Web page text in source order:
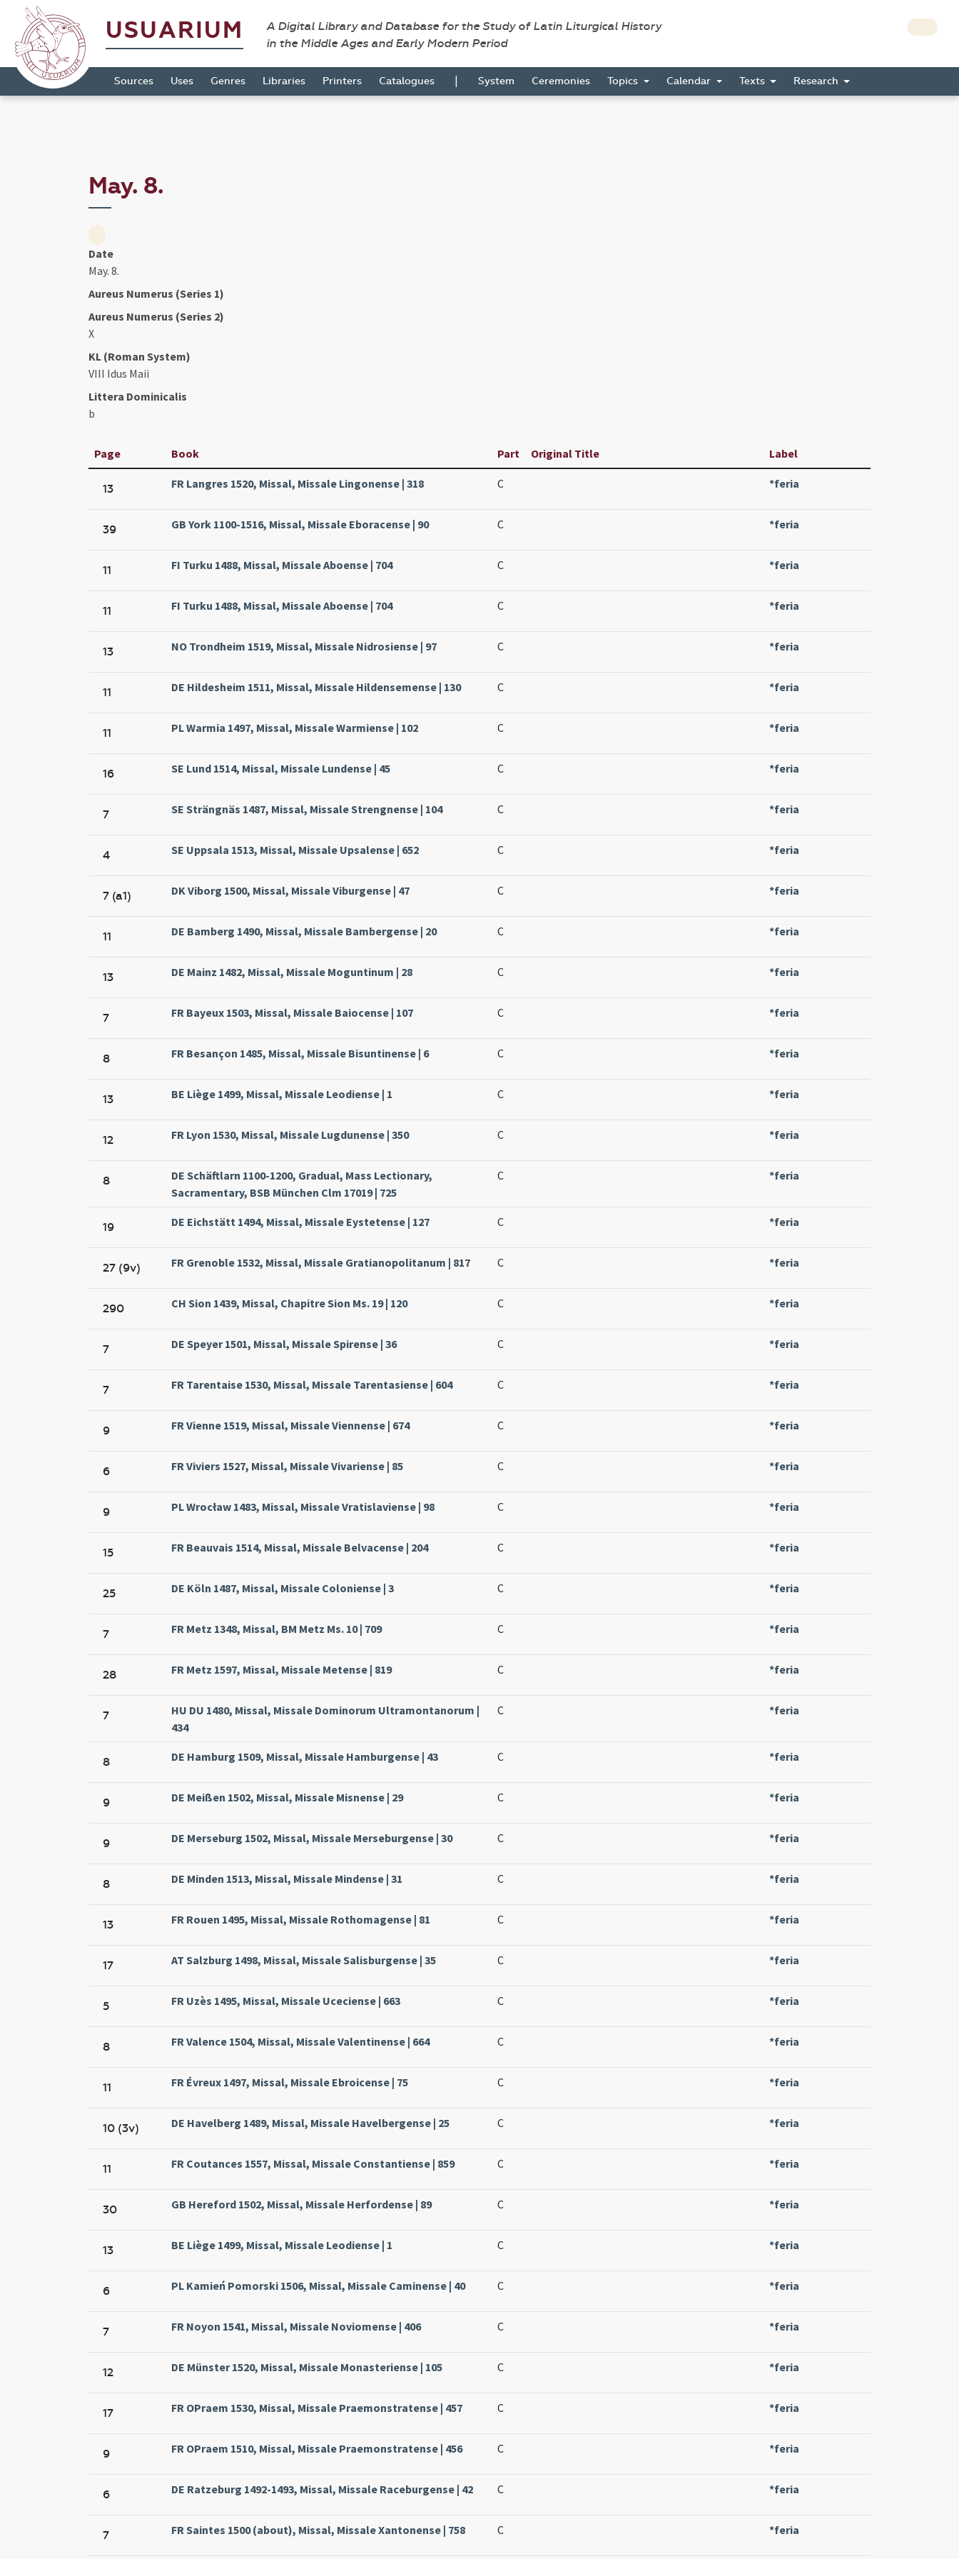
USUARIUM
A Digital Library and Database for the Study of Latin Liturgical History
in the Middle Ages and Early Modern Period
Sources Uses Genres Libraries Printers Catalogues | System Ceremonies Topics Calendar Texts Research
May. 8.
Date
May. 8.
Aureus Numerus (Series 1)
Aureus Numerus (Series 2)
X
KL (Roman System)
VIII Idus Maii
Littera Dominicalis
b
Page Book Part Original Title Label
13 FR Langres 1520, Missal, Missale Lingonense | 318 C *feria
39 GB York 1100-1516, Missal, Missale Eboracense | 90 C *feria
11 FI Turku 1488, Missal, Missale Aboense | 704 C *feria
11 FI Turku 1488, Missal, Missale Aboense | 704 C *feria
13 NO Trondheim 1519, Missal, Missale Nidrosiense | 97 C *feria
11 DE Hildesheim 1511, Missal, Missale Hildensemense | 130 C *feria
11 PL Warmia 1497, Missal, Missale Warmiense | 102 C *feria
16 SE Lund 1514, Missal, Missale Lundense | 45 C *feria
7 SE Strängnäs 1487, Missal, Missale Strengnense | 104 C *feria
4 SE Uppsala 1513, Missal, Missale Upsalense | 652 C *feria
7 (a1) DK Viborg 1500, Missal, Missale Viburgense | 47 C *feria
11 DE Bamberg 1490, Missal, Missale Bambergense | 20 C *feria
13 DE Mainz 1482, Missal, Missale Moguntinum | 28 C *feria
7 FR Bayeux 1503, Missal, Missale Baiocense | 107 C *feria
8 FR Besançon 1485, Missal, Missale Bisuntinense | 6 C *feria
13 BE Liège 1499, Missal, Missale Leodiense | 1 C *feria
12 FR Lyon 1530, Missal, Missale Lugdunense | 350 C *feria
8
DE Schäftlarn 1100-1200, Gradual, Mass Lectionary,
Sacramentary, BSB München Clm 17019 | 725
C *feria
19 DE Eichstätt 1494, Missal, Missale Eystetense | 127 C *feria
27 (9v) FR Grenoble 1532, Missal, Missale Gratianopolitanum | 817 C *feria
290 CH Sion 1439, Missal, Chapitre Sion Ms. 19 | 120 C *feria
7 DE Speyer 1501, Missal, Missale Spirense | 36 C *feria
7 FR Tarentaise 1530, Missal, Missale Tarentasiense | 604 C *feria
9 FR Vienne 1519, Missal, Missale Viennense | 674 C *feria
6 FR Viviers 1527, Missal, Missale Vivariense | 85 C *feria
9 PL Wrocław 1483, Missal, Missale Vratislaviense | 98 C *feria
15 FR Beauvais 1514, Missal, Missale Belvacense | 204 C *feria
25 DE Köln 1487, Missal, Missale Coloniense | 3 C *feria
7 FR Metz 1348, Missal, BM Metz Ms. 10 | 709 C *feria
28 FR Metz 1597, Missal, Missale Metense | 819 C *feria
7
HU DU 1480, Missal, Missale Dominorum Ultramontanorum |
434
C *feria
8 DE Hamburg 1509, Missal, Missale Hamburgense | 43 C *feria
9 DE Meißen 1502, Missal, Missale Misnense | 29 C *feria
9 DE Merseburg 1502, Missal, Missale Merseburgense | 30 C *feria
8 DE Minden 1513, Missal, Missale Mindense | 31 C *feria
13 FR Rouen 1495, Missal, Missale Rothomagense | 81 C *feria
17 AT Salzburg 1498, Missal, Missale Salisburgense | 35 C *feria
5 FR Uzès 1495, Missal, Missale Uceciense | 663 C *feria
8 FR Valence 1504, Missal, Missale Valentinense | 664 C *feria
11 FR Évreux 1497, Missal, Missale Ebroicense | 75 C *feria
10 (3v) DE Havelberg 1489, Missal, Missale Havelbergense | 25 C *feria
11 FR Coutances 1557, Missal, Missale Constantiense | 859 C *feria
30 GB Hereford 1502, Missal, Missale Herfordense | 89 C *feria
13 BE Liège 1499, Missal, Missale Leodiense | 1 C *feria
6 PL Kamień Pomorski 1506, Missal, Missale Caminense | 40 C *feria
7 FR Noyon 1541, Missal, Missale Noviomense | 406 C *feria
12 DE Münster 1520, Missal, Missale Monasteriense | 105 C *feria
17 FR OPraem 1530, Missal, Missale Praemonstratense | 457 C *feria
9 FR OPraem 1510, Missal, Missale Praemonstratense | 456 C *feria
6 DE Ratzeburg 1492-1493, Missal, Missale Raceburgense | 42 C *feria
7 FR Saintes 1500 (about), Missal, Missale Xantonense | 758 C *feria